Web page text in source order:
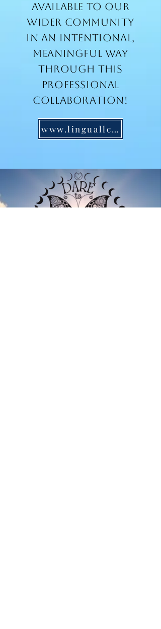
available to our
wider community
in an intentional,
meaningful way
through this
professional
collaboration!
www.linguallc.com